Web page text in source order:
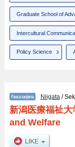
Graduate School of
Intercultural
Policy Science
Niigata /
新潟医療福祉大
and Welfare